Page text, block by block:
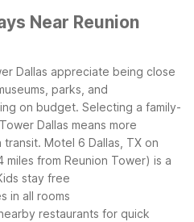
Near Reunion
Dallas appreciate being close
parks, and
on budget. Selecting a family-
Dallas means more
transit. Motel 6 Dallas, TX on
miles from Reunion Tower) is a
stay free
in all rooms
restaurants for quick